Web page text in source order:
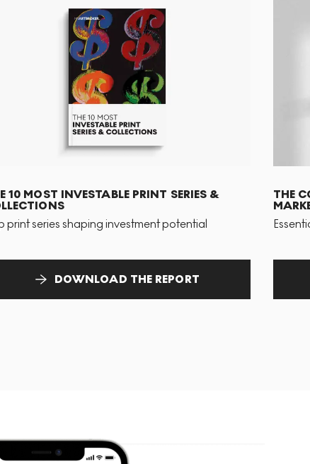
10 MOST INVESTABLE PRINT SERIES &
print series shaping investment potential
DOWNLOAD THE REPORT
THE